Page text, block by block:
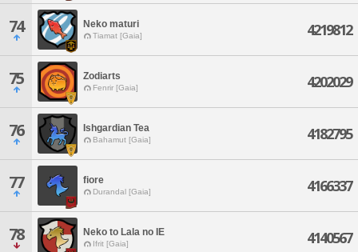
74 Neko maturi
Tiamat [Gaia] 4219812
75 Zodiarts
Fenrir [Gaia] 4202029
76 Ishgardian Tea
Bahamut [Gaia] 4182795
77 fiore
Durandal [Gaia] 4166337
78 Neko to Lala no IE
Ifrit [Gaia] 4140567